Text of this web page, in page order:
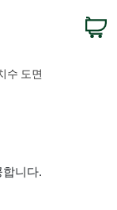
수 도면
니다.